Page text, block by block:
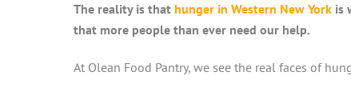
The reality is that hunger in Western New York is
that more people than ever need our help.
At Olean Food Pantry, we see the real faces of